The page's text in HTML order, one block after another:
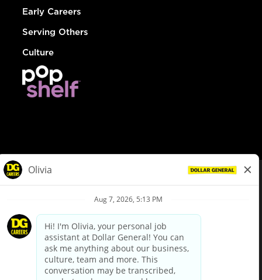
Early Careers
Serving Others
Culture
Privacy Policy
Your Privacy Choices
California Employee and Third Party Privacy Policy
Applicant Privacy Notice